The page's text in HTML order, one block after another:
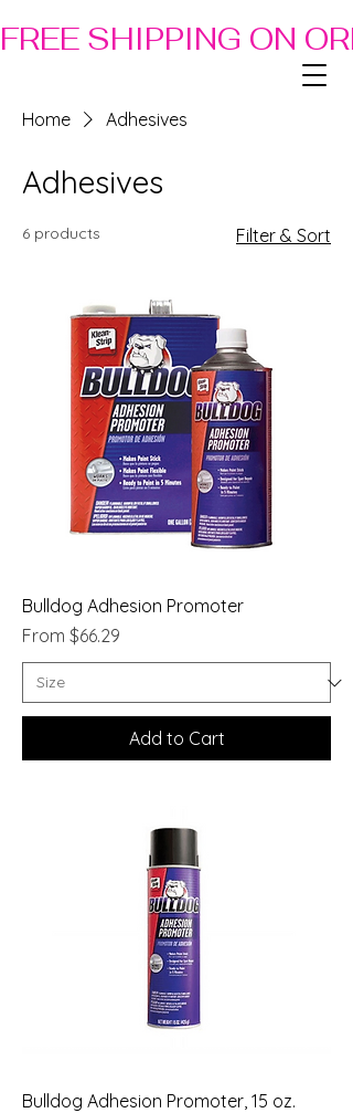
FREE SHIPPING ON
Home Adhesives
Adhesives
6 products Filter & Sort
Bulldog Adhesion Promoter
From $66.29
Sale Price
Add to Cart
Bulldog Adhesion Promoter, 15 oz.